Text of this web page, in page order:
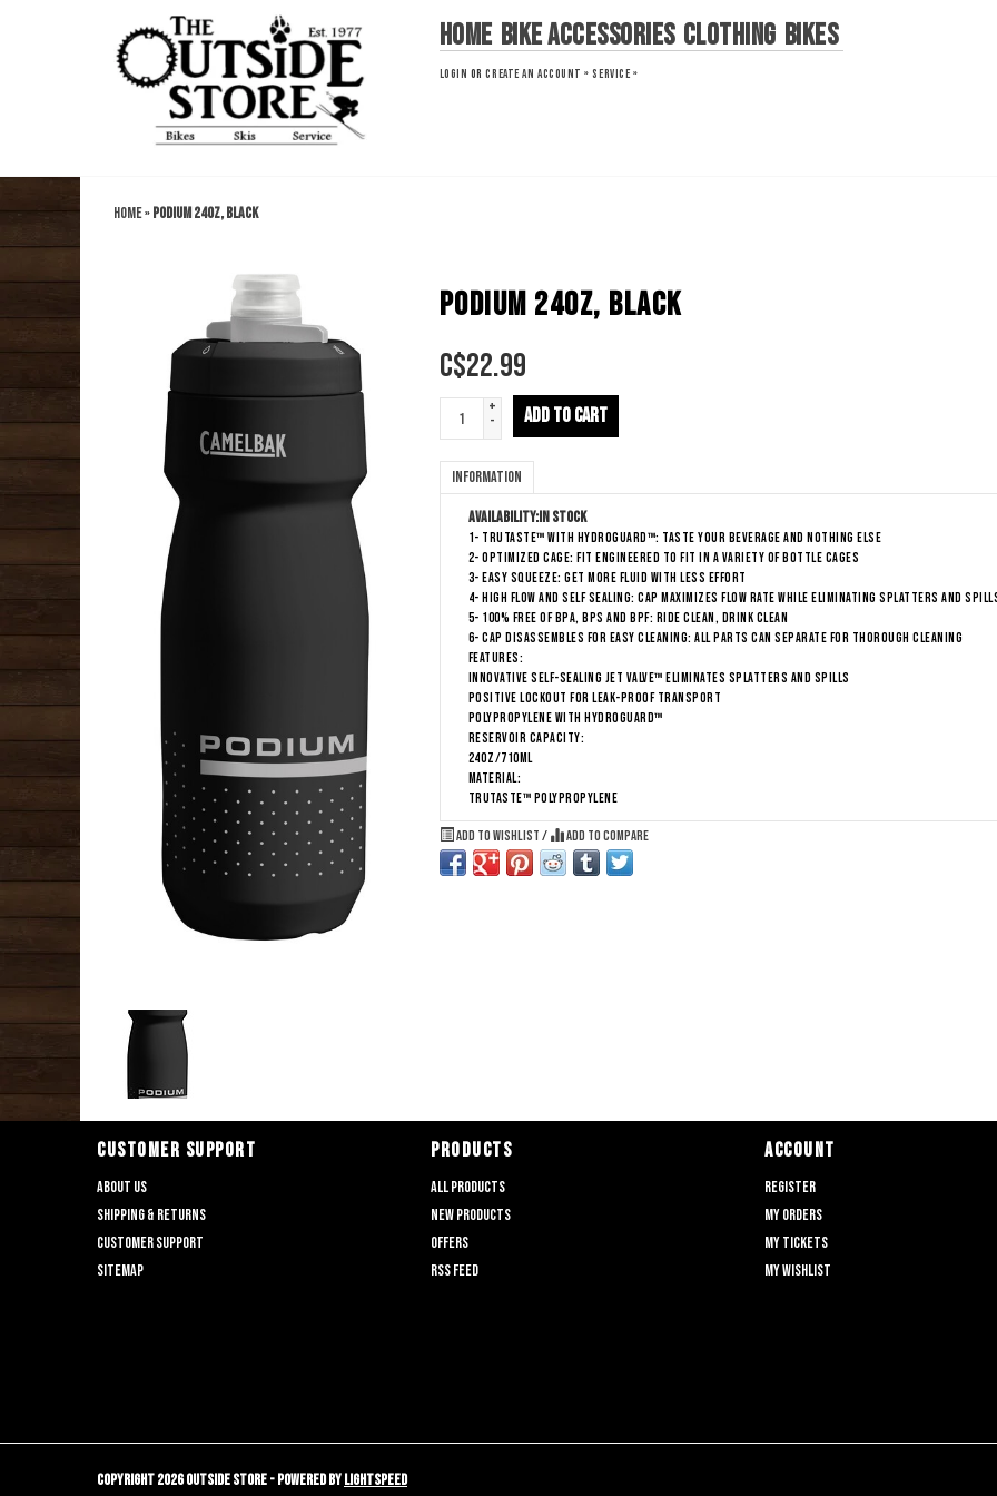
Home Bike Accessories Clothing Bikes
LOGIN ORCREATE AN ACCOUNT » SERVICE »
Home»Podium 24oz, Black
PODIUM 24OZ, BLACK
C$22.99
+
-
ADD TO CART
Information
Availability:In stock
1- TRUTASTE™ WITH HYDROGUARD™: TASTE YOUR BEVERAGE AND NOTHING ELSE
2- OPTIMIZED CAGE: FIT ENGINEERED TO FIT IN A VARIETY OF BOTTLE CAGES
3- EASY SQUEEZE: GET MORE FLUID WITH LESS EFFORT
4- HIGH FLOW AND SELF SEALING: CAP MAXIMIZES FLOW RATE WHILE ELIMINATING SPLATTERS AND
5- 100% FREE OF BPA, BPS AND BPF: RIDE CLEAN, DRINK CLEAN
6- CAP DISASSEMBLES FOR EASY CLEANING: ALL PARTS CAN SEPARATE FOR THOROUGH CLEANING
Features:
INNOVATIVE SELF-SEALING JET VALVE™ ELIMINATES SPLATTERS AND SPILLS
POSITIVE LOCKOUT FOR LEAK-PROOF TRANSPORT
POLYPROPYLENE WITH HYDROGUARD™
Reservoir Capacity:
24oz/710ml
Material:
TRUTASTE™ POLYPROPYLENE
Add to wishlist / Add to compare
CUSTOMER SUPPORT
About us
Shipping & returns
Customer support
Sitemap
PRODUCTS
All products
New products
Offers
RSS feed
ACCOUNT
Register
My orders
My tickets
My wishlist
Copyright 2026 Outside Store - Powered byLightspeed